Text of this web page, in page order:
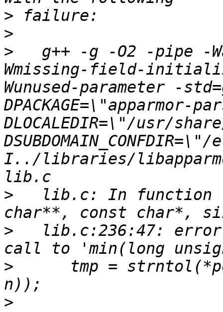
>
>
>
g++ -g -O2 -pipe -
Wmissing-field-
Wunused-parameter -
DPACKAGE=\"apparmor-
DLOCALEDIR=\"/usr/
I../libraries/
>
lib.c: In function
>
lib.c:236:47:
>
tmp =
>